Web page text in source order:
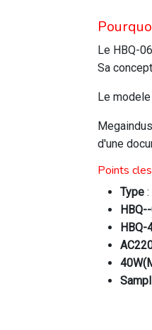
Le HBQ-
Sa
Le
d'une
Points
Type
HBQ-